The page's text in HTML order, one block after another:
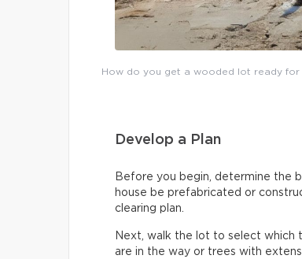
How do you get a wooded lot ready for
Develop a Plan
Before you begin, determine the
house be prefabricated or
clearing plan.
Next, walk the lot to select which
are in the way or trees with